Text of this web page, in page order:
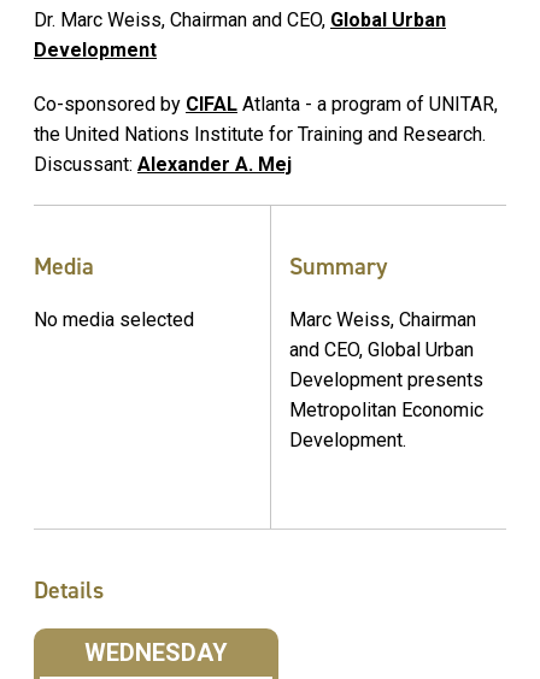
Dr. Marc Weiss, Chairman and CEO, Global Urban
Development
Co-sponsored by CIFAL Atlanta - a program of UNITAR,
the United Nations Institute for Training and Research.
Discussant: Alexander A. Mej
Media
No media selected
Summary
Marc Weiss, Chairman
and CEO, Global Urban
Development presents
Metropolitan Economic
Development.
Details
WEDNESDAY